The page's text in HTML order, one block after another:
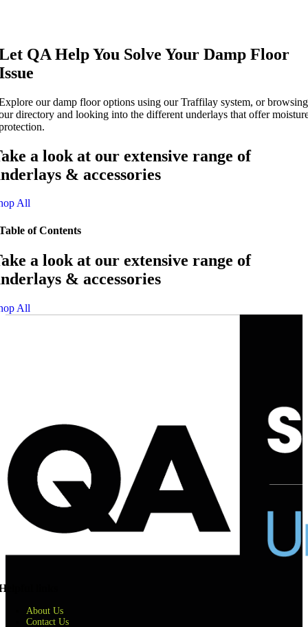
QA Help You Solve Your Damp Floor
our damp floor options using our Traffilay system, or browsing
directory and looking into the different underlays that offer
a look at our extensive range of
& accessories
All
of Contents
a look at our extensive range of
& accessories
All
links
About Us
Contact Us